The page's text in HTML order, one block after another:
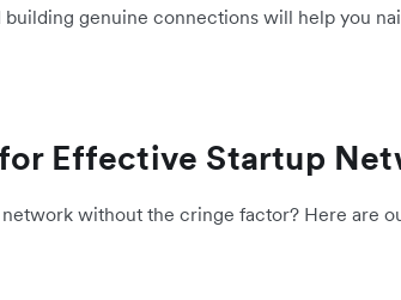
building genuine connections will help you
Effective Startup
without the cringe factor? Here are